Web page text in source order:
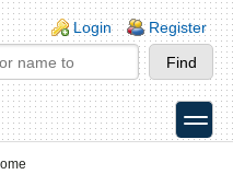
Login Register
toggle